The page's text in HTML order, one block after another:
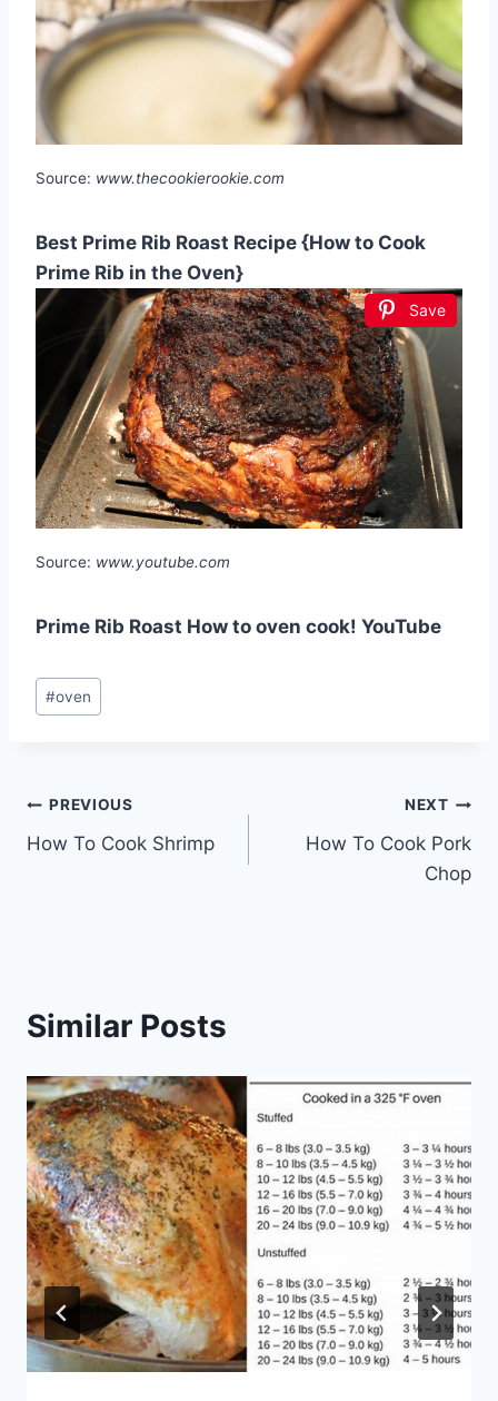
Source: www.thecookierookie.com
Best Prime Rib Roast Recipe {How to Cook
Prime Rib in the Oven}
Save
Source: www.youtube.com
Prime Rib Roast How to oven cook! YouTube
Post
Tags:
#oven
Post
navigation
PREVIOUS
How To Cook Shrimp
NEXT
How To Cook Pork
Chop
Similar Posts